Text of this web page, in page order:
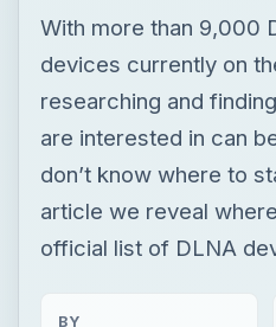
With more than 9,000
devices currently on
researching and
are interested in can
don’t know where to
article we reveal
official list of DLNA
BY